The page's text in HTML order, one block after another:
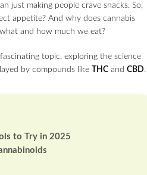
just making people crave snacks. So,
appetite? And why does cannabis
and how much we eat?
topic, exploring the science
by compounds like
THC and CBD.
to Try in 2025